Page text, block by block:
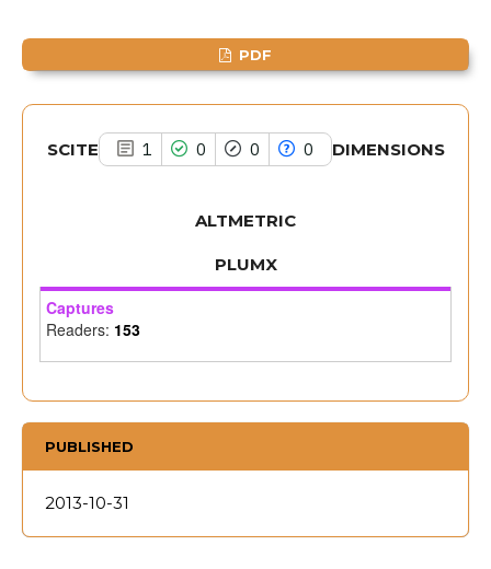
PDF
SCITE 1 0 0 0
it supports, mentions, or contrasts
indicating in which section the
DIMENSIONS
ALTMETRIC
PLUMX
Captures
Readers: 153
PUBLISHED
2013-10-31